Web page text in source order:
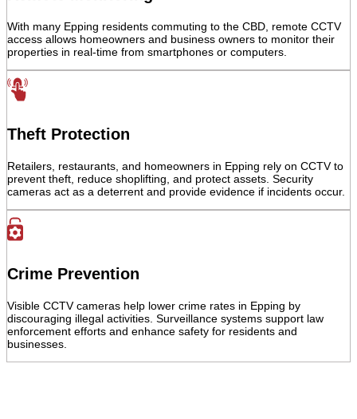
With many Epping residents commuting to the CBD, remote CCTV
access allows homeowners and business owners to monitor their
properties in real-time from smartphones or computers.
Theft Protection
Retailers, restaurants, and homeowners in Epping rely on CCTV to
prevent theft, reduce shoplifting, and protect assets. Security
cameras act as a deterrent and provide evidence if incidents occur.
Crime Prevention
Visible CCTV cameras help lower crime rates in Epping by
discouraging illegal activities. Surveillance systems support law
enforcement efforts and enhance safety for residents and
businesses.